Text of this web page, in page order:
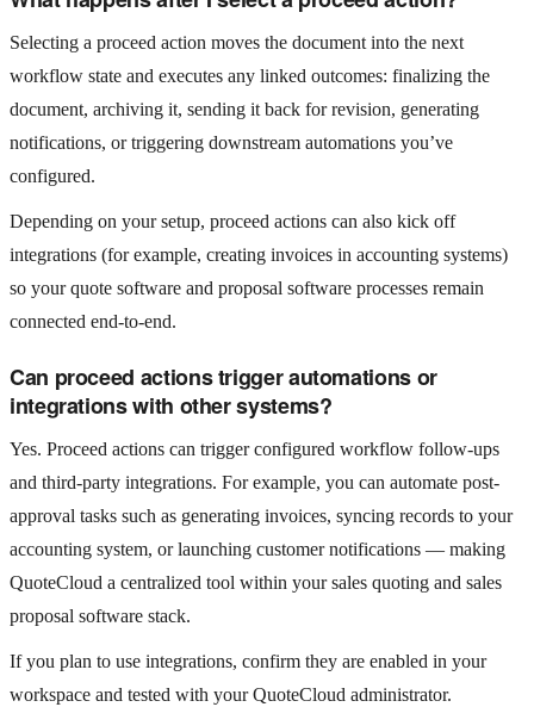
Selecting a proceed action moves the document into the next
workflow state and executes any linked outcomes: finalizing the
document, archiving it, sending it back for revision, generating
notifications, or triggering downstream automations you’ve
configured.
Depending on your setup, proceed actions can also kick off
integrations (for example, creating invoices in accounting systems)
so your quote software and proposal software processes remain
connected end-to-end.
Can proceed actions trigger automations or
integrations with other systems?
Yes. Proceed actions can trigger configured workflow follow-ups
and third-party integrations. For example, you can automate post-
approval tasks such as generating invoices, syncing records to your
accounting system, or launching customer notifications — making
QuoteCloud a centralized tool within your sales quoting and sales
proposal software stack.
If you plan to use integrations, confirm they are enabled in your
workspace and tested with your QuoteCloud administrator.